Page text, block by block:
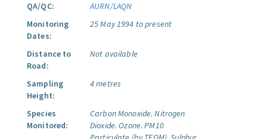
QA/QC:
AURN/LAQN
Monitoring
Dates:
25 May 1994 to present
Distance to
Road:
Not available
Sampling
Height:
4 metres
Species
Monitored:
Carbon Monoxide. Nitrogen
Dioxide. Ozone. PM10